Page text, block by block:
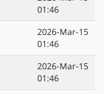
01:46
2026-Mar-15
01:46
2026-Mar-15
01:46